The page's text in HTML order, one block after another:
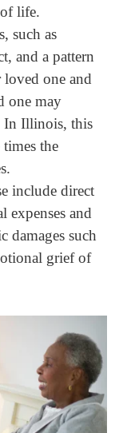
life.
such as
and a pattern
loved one and
one may
In Illinois, this
the
include direct
expenses and
damages such
grief of